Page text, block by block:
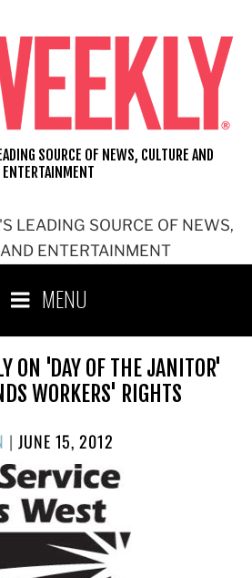
LEADING SOURCE OF NEWS,
ENTERTAINMENT
SOURCE OF NEWS, CULTURE AND
ENTERTAINMENT
MENU
ON 'DAY OF THE JANITOR'
WORKERS' RIGHTS
|POSTED
ON
JUNE 15, 2012